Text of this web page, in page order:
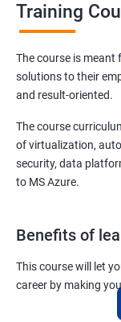
Training
The course is
solutions to their
and result-oriented.
The course
of virtualization,
security, data
to MS Azure.
Benefits of
This course will let
career by making
surely put you in